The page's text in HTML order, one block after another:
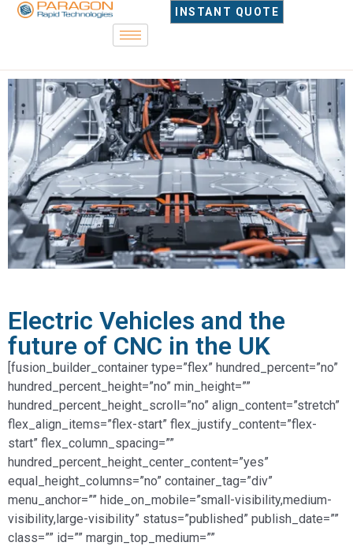
INSTANT QUOTE
Electric Vehicles and the
future of CNC in the UK
[fusion_builder_container type=”flex” hundred_percent=”no”
hundred_percent_height=”no” min_height=””
hundred_percent_height_scroll=”no” align_content=”stretch”
flex_align_items=”flex-start” flex_justify_content=”flex-
start” flex_column_spacing=””
hundred_percent_height_center_content=”yes”
equal_height_columns=”no” container_tag=”div”
menu_anchor=”” hide_on_mobile=”small-visibility,medium-
visibility,large-visibility” status=”published” publish_date=””
class=”” id=”” margin_top_medium=””